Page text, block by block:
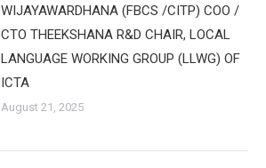
WIJAYAWARDHANA (FBCS /CITP) COO /
CTO THEEKSHANA R&D CHAIR, LOCAL
LANGUAGE WORKING GROUP (LLWG) OF
ICTA
August 21, 2025